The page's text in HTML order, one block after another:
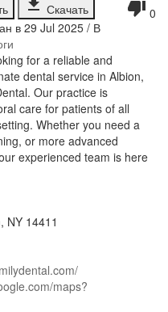
0
Скачать
в 29 Jul 2025 / В
for a reliable and
dental service in Albion,
Our practice is
care for patients of all
Whether you need a
or more advanced
experienced team is here
NY 14411
maps?